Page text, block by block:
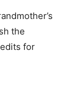
the
for